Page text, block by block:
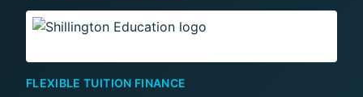
FLEXIBLE TUITION FINANCE